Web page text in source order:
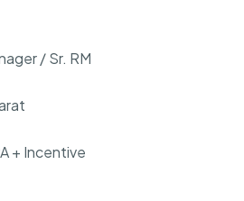
/ Sr. RM
+ Incentive